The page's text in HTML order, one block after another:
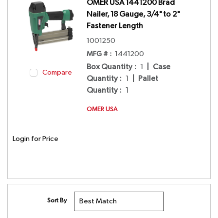
Compare
OMER USA 1441200 Brad
Nailer, 18 Gauge, 3/4" to 2"
Fastener Length
1001250
MFG # : 1441200
Box Quantity : 1
Case
Quantity : 1
Pallet
Quantity : 1
OMER USA
Login for Price
Sort By